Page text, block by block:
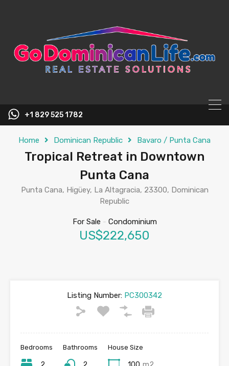
+1 829 525 1782
Home Dominican Republic Bavaro / Punta Cana
Tropical Retreat in Downtown
Punta Cana
Punta Cana, Higüey, La Altagracia, 23300, Dominican
Republic
For Sale - Condominium
US$222,650
Listing Number: PC300342
Bedrooms Bathrooms House Size